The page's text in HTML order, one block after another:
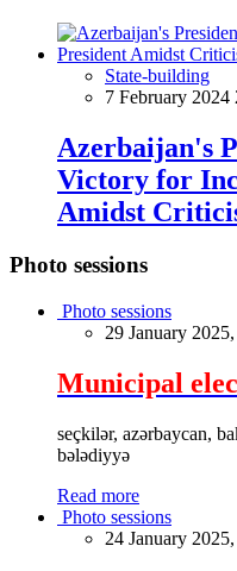
State-building
7 February 2024
Azerbaijan's
Victory for
Amidst
Photo sessions
Photo sessions
29 January
Municipal
seçkilər, azərbaycan,
bələdiyyə
Read more
Photo sessions
24 January